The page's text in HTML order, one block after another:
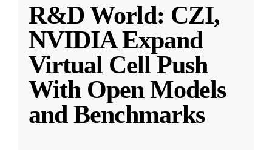
R&D World: CZI,
NVIDIA Expand
Virtual Cell Push
With Open Models
and Benchmarks